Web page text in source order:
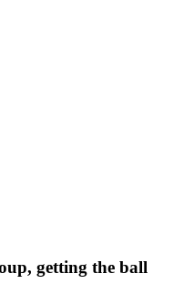
getting the ball